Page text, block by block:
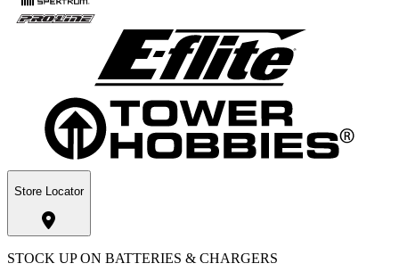
Store Locator
STOCK UP ON BATTERIES & CHARGERS